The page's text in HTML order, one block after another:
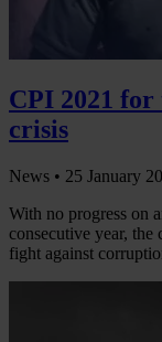
CPI 2021
crisis
News • 25 January
With no progress on
consecutive year,
fight against